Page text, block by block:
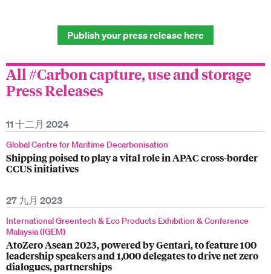
Publish your press release here
All #Carbon capture, use and storage
Press Releases
11 十二月 2024
Global Centre for Maritime Decarbonisation
Shipping poised to play a vital role in APAC cross-border
CCUS initiatives
27 九月 2023
International Greentech & Eco Products Exhibition & Conference
Malaysia (IGEM)
AtoZero Asean 2023, powered by Gentari, to feature 100
leadership speakers and 1,000 delegates to drive net zero
dialogues, partnerships